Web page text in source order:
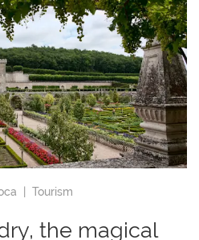
Tourism
the magical